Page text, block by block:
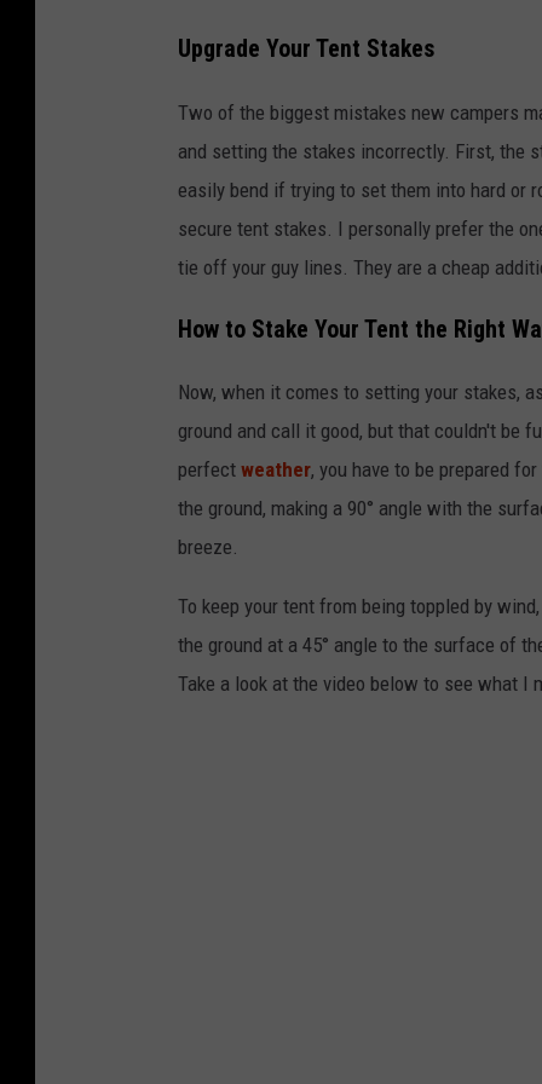
h
t
t
e
r
s
o
c
f
o
o
l
Upgrade Your Tent Stakes
Two of the biggest mistakes new campers
and setting the stakes incorrectly. First, the
easily bend if trying to set them into hard or
secure tent stakes. I personally prefer the
tie off your guy lines. They are a cheap
How to Stake Your Tent the Right
Now, when it comes to setting your stakes,
ground and call it good, but that couldn't be
perfect weather, you have to be prepared
the ground, making a 90° angle with the
breeze.
To keep your tent from being toppled by
the ground at a 45° angle to the surface of
Take a look at the video below to see what I